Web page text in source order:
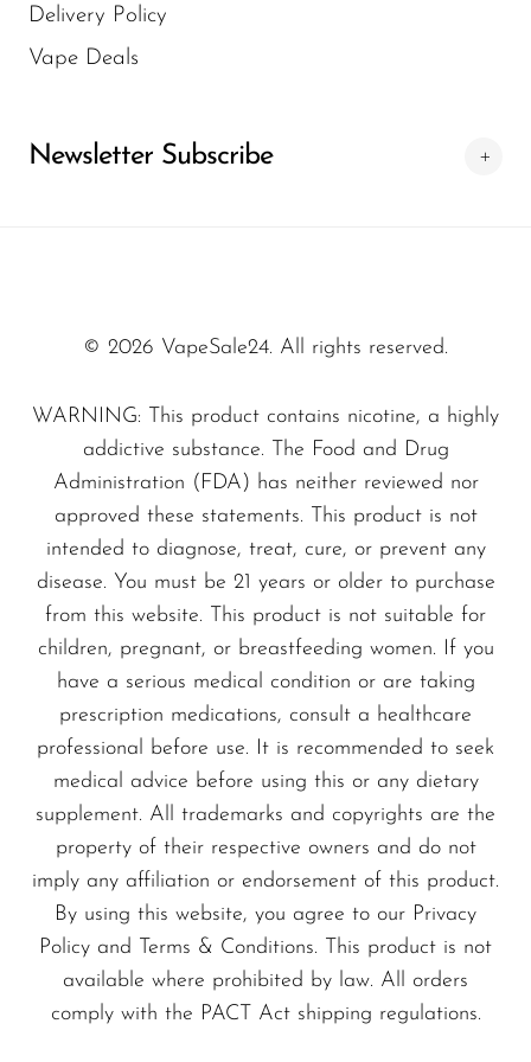
is one of the key reasons for their popularity.
compromising quality or service. We also
regularly update our stock with the latest
trusted choice for vape buyers.
Delivery Policy
Vape Deals
Newsletter Subscribe
© 2026 VapeSale24. All rights reserved.
WARNING: This product contains nicotine, a highly
addictive substance. The Food and Drug
Administration (FDA) has neither reviewed nor
approved these statements. This product is not
intended to diagnose, treat, cure, or prevent any
disease. You must be 21 years or older to purchase
from this website. This product is not suitable for
children, pregnant, or breastfeeding women. If you
have a serious medical condition or are taking
prescription medications, consult a healthcare
professional before use. It is recommended to seek
medical advice before using this or any dietary
supplement. All trademarks and copyrights are the
property of their respective owners and do not
imply any affiliation or endorsement of this product.
By using this website, you agree to our Privacy
Policy and Terms & Conditions. This product is not
available where prohibited by law. All orders
comply with the PACT Act shipping regulations.